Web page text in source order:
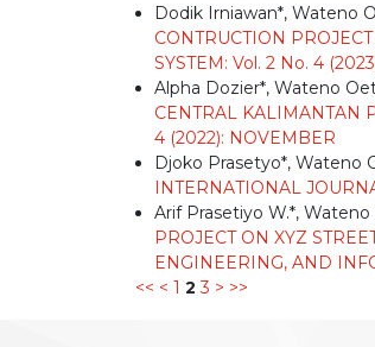
Dodik Irniawan*, Wateno
CONTRUCTION
SYSTEM: Vol. 2 No. 4
Alpha Dozier*, Wateno
CENTRAL KALIMANTAN
4 (2022): NOVEMBER
Djoko Prasetyo*, Wateno
INTERNATIONAL
Arif Prasetiyo W.*,
PROJECT ON XYZ
ENGINEERING, AND
<< < 1 2 3 > >>